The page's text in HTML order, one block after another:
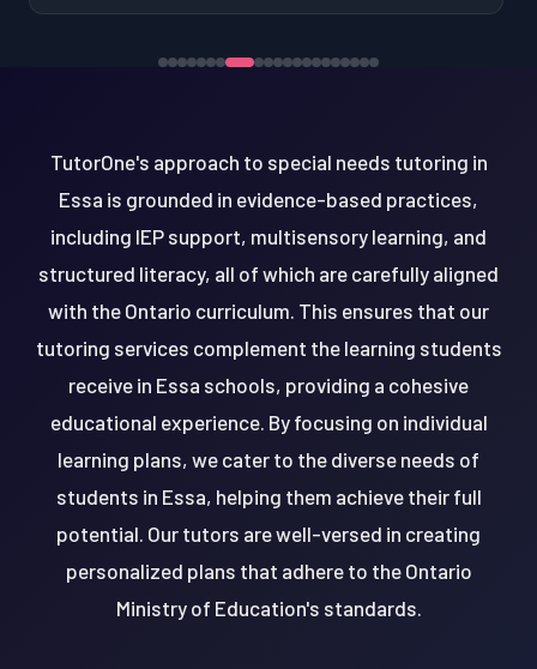
TutorOne's approach to special needs tutoring in
Essa is grounded in evidence-based practices,
including IEP support, multisensory learning, and
structured literacy, all of which are carefully aligned
with the Ontario curriculum. This ensures that our
tutoring services complement the learning students
receive in Essa schools, providing a cohesive
educational experience. By focusing on individual
learning plans, we cater to the diverse needs of
students in Essa, helping them achieve their full
potential. Our tutors are well-versed in creating
personalized plans that adhere to the Ontario
Ministry of Education's standards.